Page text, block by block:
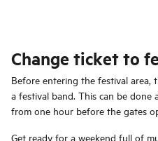
Change ticket to
Before entering the festival area,
a festival band. This can be
from one hour before the gates
Get ready for a weekend full of